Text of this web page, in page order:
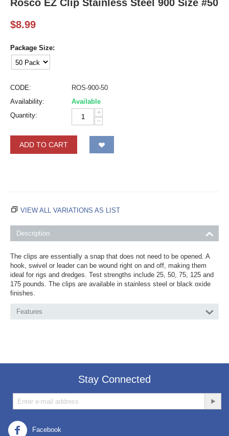
Rosco EZ Clip Stainless Steel 900 Size #50
$8.99
Package Size:
CODE:
ROS-900-50
Availability:
Available
Quantity:
+
−
ADD TO CART
VIEW ALL VARIATIONS AS LIST
Description
The clips are essentially a snap that does not need to be opened. A
hook, swivel or leader can be wound right on and off, making them
ideal for rigs and dredges. Test strengths include 25, 50, 75, 125 and
175 pounds. The clips are available in stainless steel or black oxide
finishes.
Features
Stay Connected
Facebook